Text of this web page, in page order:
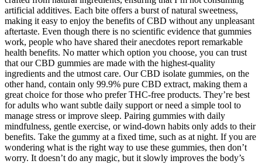
artificial additives. Each bite offers a burst of natural sweetness,
making it easy to enjoy the benefits of CBD without any unpleasant
aftertaste. Even though there is no scientific evidence that gummies
work, people who have shared their anecdotes report remarkable
health benefits. No matter which option you choose, you can trust
that our CBD gummies are made with the highest-quality
ingredients and the utmost care. Our CBD isolate gummies, on the
other hand, contain only 99.9% pure CBD extract, making them a
great choice for those who prefer THC-free products. They’re best
for adults who want subtle daily support or need a simple tool to
manage stress or improve sleep. Pairing gummies with daily
mindfulness, gentle exercise, or wind-down habits only adds to their
benefits. Take the gummy at a fixed time, such as at night. If you are
wondering what is the right way to use these gummies, then don’t
worry. It doesn’t do any magic, but it slowly improves the body’s